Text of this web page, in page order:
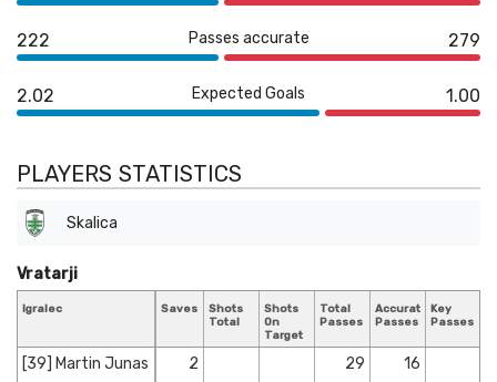
222 Passes accurate 279
2.02 Expected Goals 1.00
PLAYERS STATISTICS
Skalica
Igralec Saves
Shots
Total
Shots
On
Target
Total
Passes
Accurate
Passes
Key
Passes
[39] Martin Junas 2 29 16
Vratarji